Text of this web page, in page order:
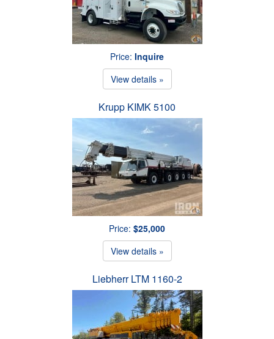
Price: Inquire
View details »
Krupp KIMK 5100
Price: $25,000
View details »
Liebherr LTM 1160-2